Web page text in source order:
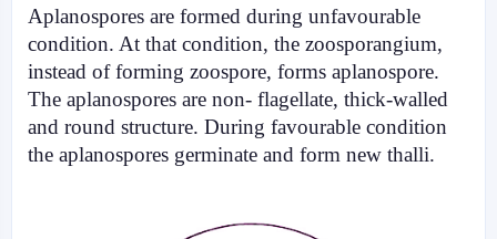
Aplanospores are formed during unfavourable
condition. At that condition, the zoosporangium,
instead of forming zoospore, forms aplanospore.
The aplanospores are non- flagellate, thick-walled
and round structure. During favourable condition
the aplanospores germinate and form new thalli.